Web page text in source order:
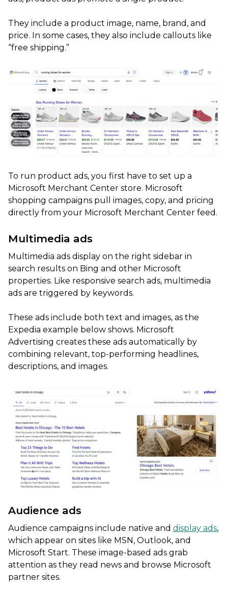
They include a product image, name, brand, and
price. In some cases, they also include callouts like
“free shipping.”
To run product ads, you first have to set up a
Microsoft Merchant Center store. Microsoft
shopping campaigns pull images, copy, and pricing
directly from your Microsoft Merchant Center feed.
Multimedia ads
Multimedia ads display on the right sidebar in
search results on Bing and other Microsoft
properties. Like responsive search ads, multimedia
ads are triggered by keywords.
These ads include both text and images, as the
Expedia example below shows. Microsoft
Advertising creates these ads automatically by
combining relevant, top-performing headlines,
descriptions, and images.
Audience ads
Audience campaigns include native and display ads,
which appear on sites like MSN, Outlook, and
Microsoft Start. These image-based ads grab
attention as they read news and browse Microsoft
partner sites.